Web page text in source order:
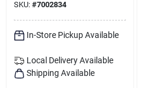
Stain Remover
SKU: #7002834
In-Store Pickup Available
Local Delivery Available
Shipping Available